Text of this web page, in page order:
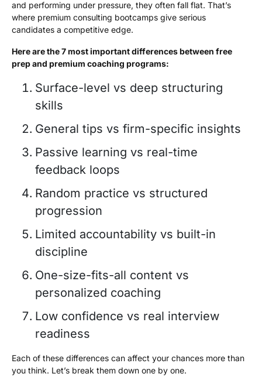
and performing under pressure, they often fall flat. That’s
where premium consulting bootcamps give serious
candidates a competitive edge.
Here are the 7 most important differences between free
prep and premium coaching programs:
Surface-level vs deep structuring
skills
General tips vs firm-specific insights
Passive learning vs real-time
feedback loops
Random practice vs structured
progression
Limited accountability vs built-in
discipline
One-size-fits-all content vs
personalized coaching
Low confidence vs real interview
readiness
Each of these differences can affect your chances more than
you think. Let’s break them down one by one.